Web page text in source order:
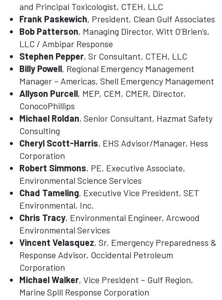
and Principal Toxicologist, CTEH, LLC
Frank Paskewich, President, Clean Gulf Associates
Bob Patterson, Managing Director, Witt O’Brien’s,
LLC / Ambipar Response
Stephen Pepper, Sr Consultant, CTEH, LLC
Billy Powell, Regional Emergency Management
Manager – Americas, Shell Emergency Management
Allyson Purcell, MEP, CEM, CMER, Director,
ConocoPhillips
Michael Roldan, Senior Consultant, Hazmat Safety
Consulting
Cheryl Scott-Harris, EHS Advisor/Manager, Hess
Corporation
Robert Simmons, PE, Executive Associate,
Environmental Science Services
Chad Tameling, Executive Vice President, SET
Environmental, Inc.
Chris Tracy, Environmental Engineer, Arcwood
Environmental Services
Vincent Velasquez, Sr. Emergency Preparedness &
Response Advisor, Occidental Petroleum
Corporation
Michael Walker, Vice President – Gulf Region,
Marine Spill Response Corporation